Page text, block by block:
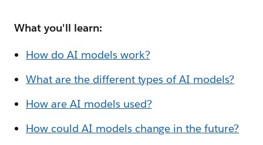
What you'll learn:
How do AI models work?
What are the different types of AI models?
How are AI models used?
How could AI models change in the future?